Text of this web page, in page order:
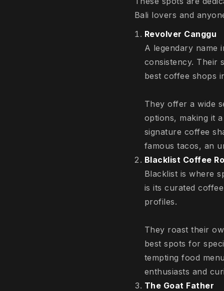
Bali lovers and
Revolver Canggu
A legendary name
consistency. Their
best coffee shops
They offer a wide
options, making it
signature coffee
famous tacos, an
Blacklist Coffee
Blacklist is where
is its curated
profiles.
They roast their
best spots for
tempting food
enthusiasts and
The Goat Father